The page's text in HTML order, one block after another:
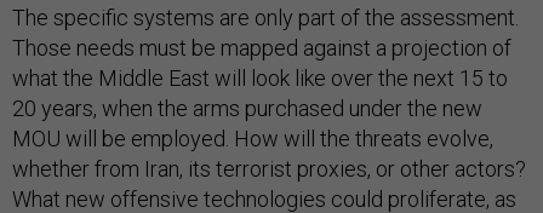
The specific systems are only part of the assessment.
Those needs must be mapped against a projection of
what the Middle East will look like over the next 15 to
20 years, when the arms purchased under the new
MOU will be employed. How will the threats evolve,
whether from Iran, its terrorist proxies, or other actors?
What new offensive technologies could proliferate, as